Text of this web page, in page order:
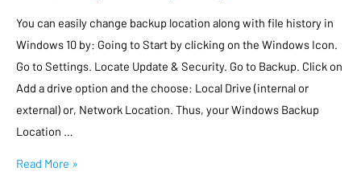
You can easily change backup location along with file history in
Windows 10 by: Going to Start by clicking on the Windows Icon.
Go to Settings. Locate Update & Security. Go to Backup. Click on
Add a drive option and the choose: Local Drive (internal or
external) or, Network Location. Thus, your Windows Backup
Location …
Read More »